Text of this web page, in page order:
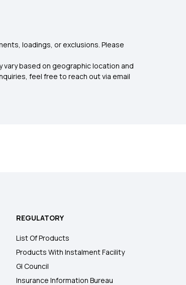
loadings, or exclusions. Please
vary based on geographic location and
feel free to reach out via email
REGULATORY
List Of Products
Products With Instalment Facility
GI Council
Insurance Information Bureau